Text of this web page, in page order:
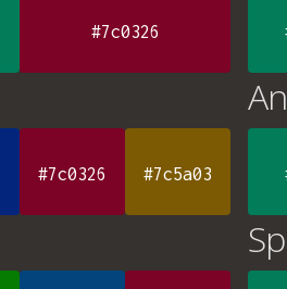
#7c0326
#7c0326 #7c5a03